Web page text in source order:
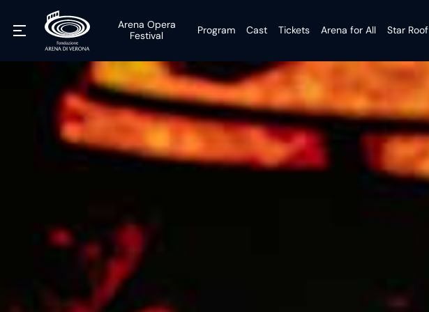
Arena Opera
Festival
Program Cast Tickets Arena for All Star Roof